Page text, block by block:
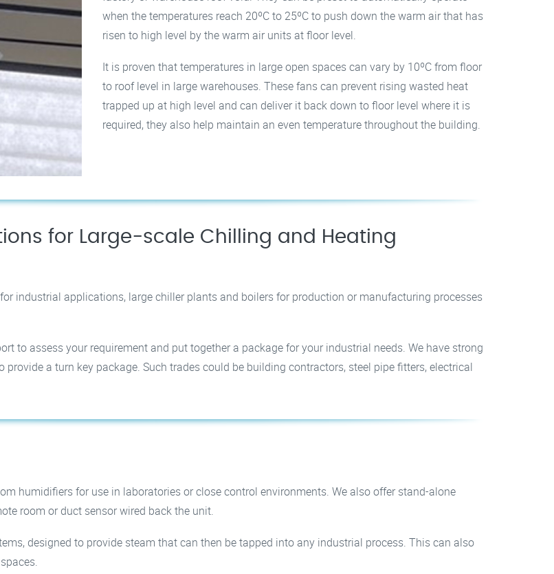
when the temperatures reach 20ºC to 25ºC to push down the warm air that has
risen to high level by the warm air units at floor level.
It is proven that temperatures in large open spaces can vary by 10ºC from floor
to roof level in large warehouses. These fans can prevent rising wasted heat
trapped up at high level and can deliver it back down to floor level where it is
required, they also help maintain an even temperature throughout the building.
for Large-scale Chilling and Heating
industrial applications, large chiller plants and boilers for production or manufacturing processes
to assess your requirement and put together a package for your industrial needs. We have strong
a turn key package. Such trades could be building contractors, steel pipe fitters, electrical
humidifiers for use in laboratories or close control environments. We also offer stand-alone
room or duct sensor wired back the unit.
designed to provide steam that can then be tapped into any industrial process. This can also